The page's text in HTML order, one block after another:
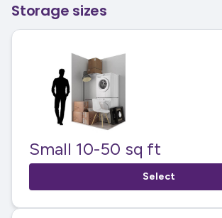
Storage sizes
Small 10-50 sq ft
Select